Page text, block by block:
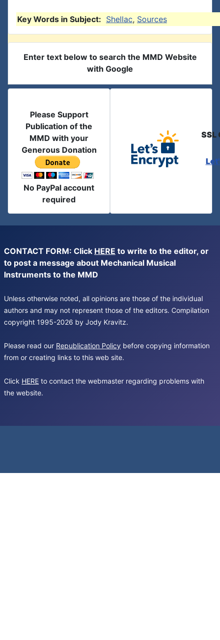
Key Words in Subject: Shellac, Sources
Enter text below to search the MMD Website
with Google
Please Support
Publication of the
MMD with your
Generous Donation
No PayPal account
required
SSL
CONTACT FORM: Click HERE to write to the editor, or
to post a message about Mechanical Musical
Instruments to the MMD
Unless otherwise noted, all opinions are those of the individual
authors and may not represent those of the editors. Compilation
copyright 1995-2026 by Jody Kravitz.
Please read our Republication Policy before copying information
from or creating links to this web site.
Click HERE to contact the webmaster regarding problems with
the website.